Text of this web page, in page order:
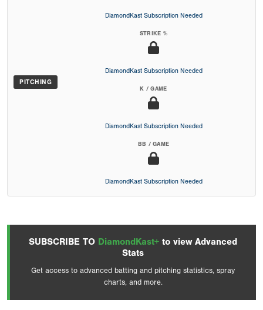
PITCHING
DiamondKast Subscription Needed
STRIKE %
DiamondKast Subscription Needed
K / GAME
DiamondKast Subscription Needed
BB / GAME
DiamondKast Subscription Needed
SUBSCRIBE TO DiamondKast+ to view Advanced
Stats
Get access to advanced batting and pitching statistics, spray
charts, and more.